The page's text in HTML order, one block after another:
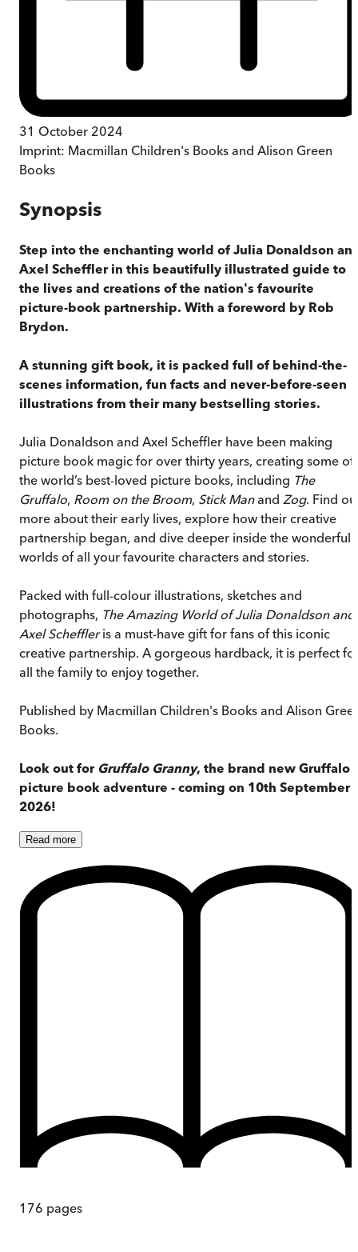
31 October 2024
Imprint: Macmillan Children's Books and Alison Green
Books
Synopsis
Step into the enchanting world of Julia Donaldson
Axel Scheffler in this beautifully illustrated guide to
the lives and creations of the nation's favourite
picture-book partnership. With a foreword by Rob
Brydon.
A stunning gift book, it is packed full of behind-the-
scenes information, fun facts and never-before-seen
illustrations from their many bestselling stories.
Julia Donaldson and Axel Scheffler have been making
picture book magic for over thirty years, creating some of
the world’s best-loved picture books, including The
Gruffalo, Room on the Broom, Stick Manand Zog. Find
more about their early lives, explore how their creative
partnership began, and dive deeper inside the wonderful
worlds of all your favourite characters and stories.
Packed with full-colour illustrations, sketches and
photographs, The Amazing World of Julia Donaldson and
Axel Scheffleris a must-have gift for fans of this iconic
creative partnership. A gorgeous hardback, it is perfect
all the family to enjoy together.
Published by Macmillan Children's Books and Alison
Books.
Look out for Gruffalo Granny, the brand new Gruffalo
picture book adventure - coming on 10th September
2026!
Read more
176 pages